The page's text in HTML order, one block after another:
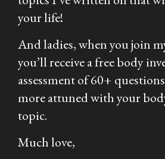
your life!
And ladies, when you join
you’ll receive a free body
assessment of 60+
more attuned with your
topic.
Much love,